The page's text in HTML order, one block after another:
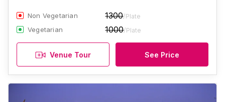
Non Vegetarian 1300/Plate
Vegetarian 1000/Plate
Venue Tour See Price